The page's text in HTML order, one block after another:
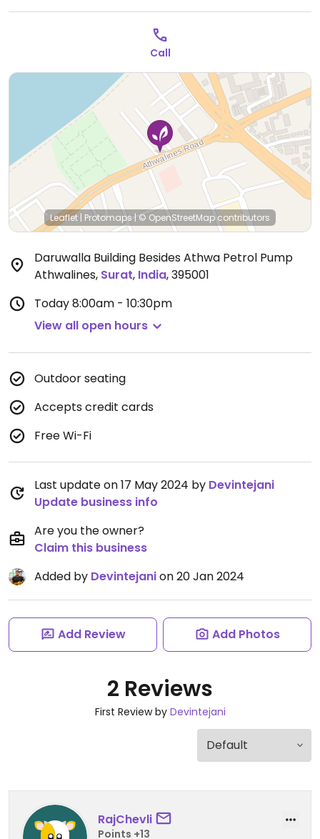
Call
Leaflet | Protomaps|© OpenStreetMapcontributors
Daruwalla Building Besides Athwa Petrol Pump
Athwalines, Surat, India,395001
Today8:00am - 10:30pm
View all open hours
Outdoor seating
Accepts credit cards
Free Wi-Fi
Last update on 17 May 2024 by Devintejani
Update business info
Are you the owner?
Claim this business
Added by Devintejanion 20 Jan 2024
Add Review Add Photos
2 Reviews
First Review by Devintejani
RajChevli
Points +13